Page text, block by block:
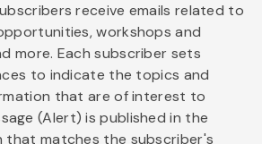
receive emails related to
workshops and
more. Each subscriber sets
to indicate the topics and
that are of interest to
(Alert) is published in the
that matches the subscriber's